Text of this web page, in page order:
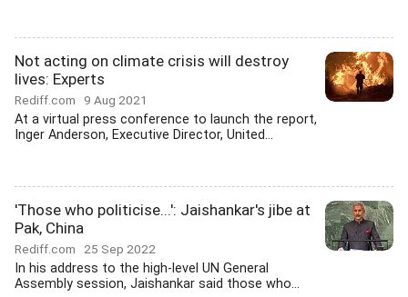
Not acting on climate crisis will destroy
lives: Experts
Rediff.com 9 Aug 2021
At a virtual press conference to launch the report,
Inger Anderson, Executive Director, United...
'Those who politicise...': Jaishankar's jibe at
Pak, China
Rediff.com 25 Sep 2022
In his address to the high-level UN General
Assembly session, Jaishankar said those who...